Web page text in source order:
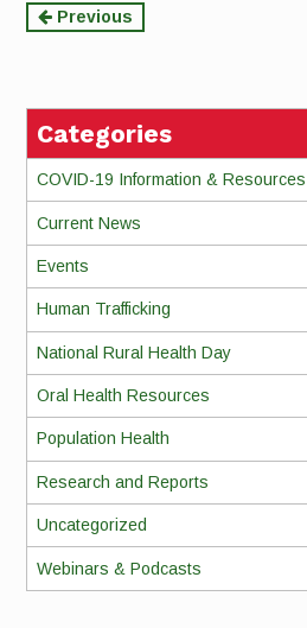
Continue
Previous
Categories
COVID-19 Information & Resources
Current News
Events
Human Trafficking
National Rural Health Day
Oral Health Resources
Population Health
Research and Reports
Uncategorized
Webinars & Podcasts